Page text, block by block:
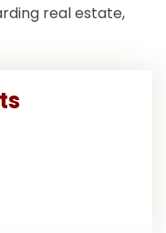
real estate,